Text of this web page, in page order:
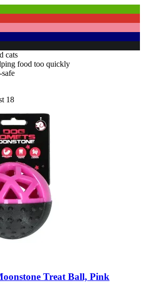
cats
food too quickly
18
Treat Ball, Pink